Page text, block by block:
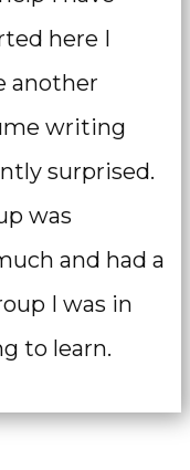
here I
another
writing
surprised.
was
and had a
I was in
to learn.